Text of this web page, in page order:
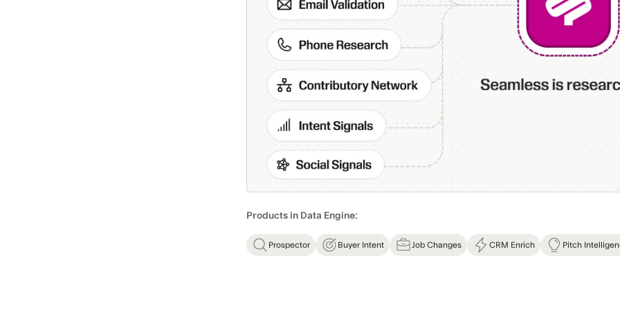
Products in Data Engine:
Prospector Buyer Intent Job Changes CRM Enrich Pitch